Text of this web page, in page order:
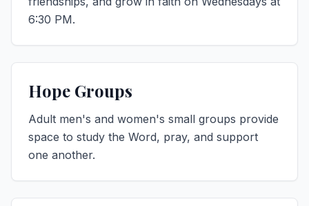
6:30 PM.
Hope Groups
Adult men's and women's small groups provide
space to study the Word, pray, and support
one another.